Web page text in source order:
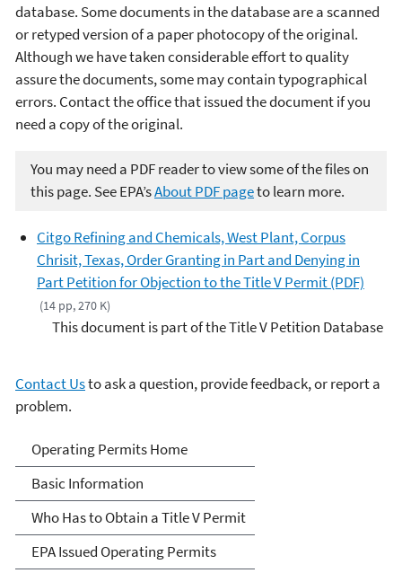
database. Some documents in the database are a scanned
or retyped version of a paper photocopy of the original.
Although we have taken considerable effort to quality
assure the documents, some may contain typographical
errors. Contact the office that issued the document if you
need a copy of the original.
You may need a PDF reader to view some of the files on
this page. See EPA’sAbout PDF pageto learn more.
Citgo Refining and Chemicals, West Plant, Corpus
Chrisit, Texas, Order Granting in Part and Denying in
Part Petition for Objection to the Title V Permit (PDF)
(14 pp, 270 K)
This document is part of the Title V Petition Database
Contact Usto ask a question, provide feedback, or report a
problem.
Title V Operating Permits
Operating Permits Home
Basic Information
Who Has to Obtain a Title V Permit
EPA Issued Operating Permits